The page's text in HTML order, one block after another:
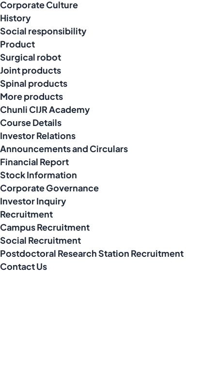
Corporate Culture
History
Social responsibility
Product
Surgical robot
Joint products
Spinal products
More products
Chunli CIJR Academy
Course Details
Investor Relations
Announcements and Circulars
Financial Report
Stock Information
Corporate Governance
Investor Inquiry
Recruitment
Campus Recruitment
Social Recruitment
Postdoctoral Research Station Recruitment
Contact Us